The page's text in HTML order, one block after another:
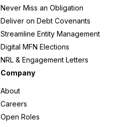
Never Miss an Obligation
Deliver on Debt Covenants
Streamline Entity Management
Digital MFN Elections
NRL & Engagement Letters
Company
About
Careers
Open Roles